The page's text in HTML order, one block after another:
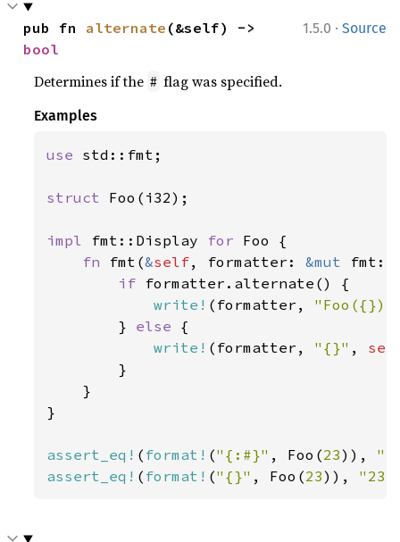
1.5.0 · Source
pub fn alternate
bool
Determines if the # flag was specified.
Examples
use std::fmt;
struct Foo(i32);
impl fmt::Display for Foo {
fn fmt(&self, formatter: &mut
if formatter.alternate() {
write! (formatter, "Foo({})"
        }
else {
write! (formatter, "{}" ,
        }
    }
}
assert_eq! ( format! ("{:#}" , Foo(23)),
assert_eq! ( format! ("{}" , Foo(23)), "23"